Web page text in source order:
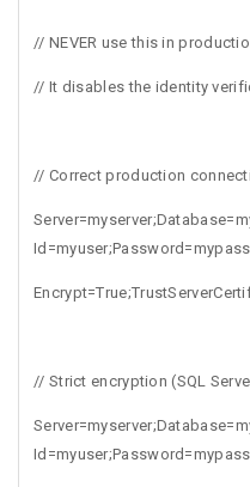
// NEVER use this in
// It disables the identity
// Correct production
// Strict encryption (SQL